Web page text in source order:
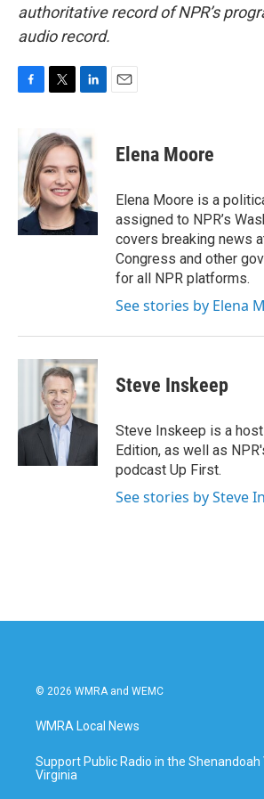
authoritative record of NPR’s
audio record.
b
o
o
k
i
t
t
e
r
k
e
d
I
n
Elena Moore
Elena Moore is a
assigned to NPR’s
covers breaking news
Congress and other
for all NPR platforms.
See stories by Elena
Steve Inskeep
Steve Inskeep is a
Edition, as well as
podcast Up First.
See stories by Steve
© 2026 WMRA and WEMC
WMRA Local News
Support Public Radio in the Shenandoah
Virginia